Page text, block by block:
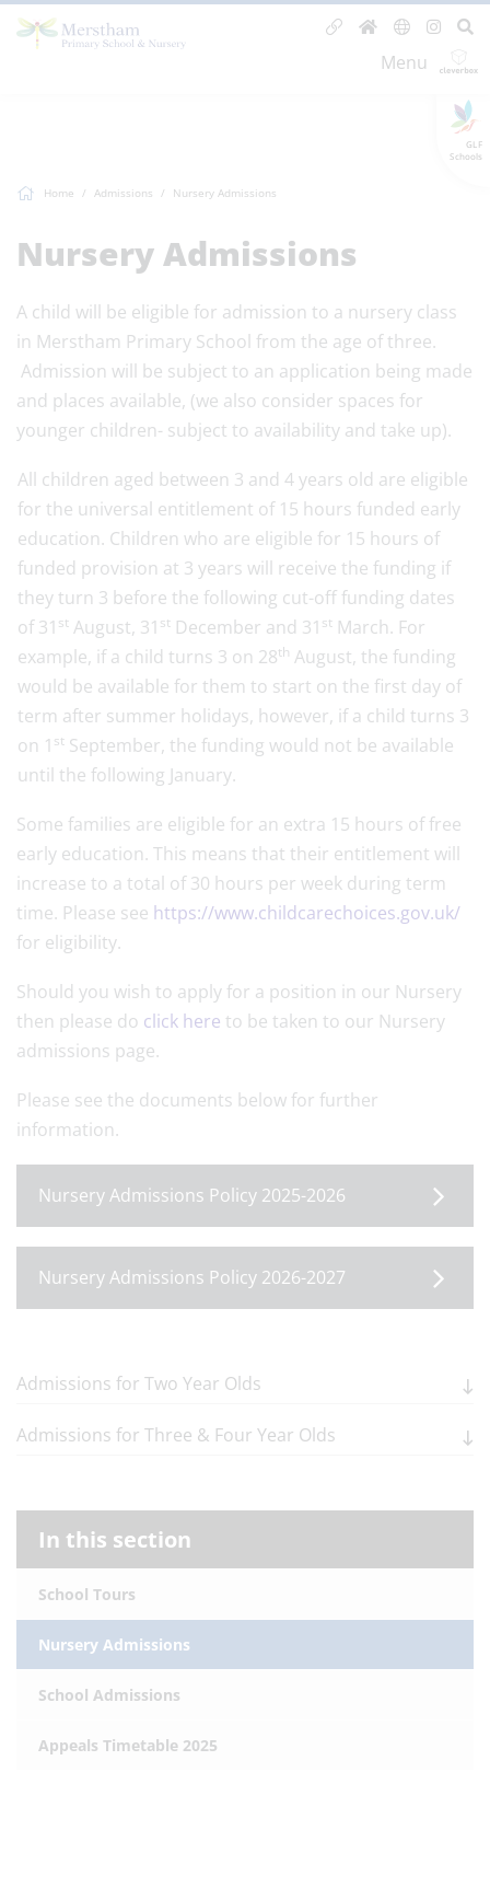
GLF
Schools
Menu
Home Admissions Nursery Admissions
Nursery Admissions
A child will be eligible for admission to a nursery class
in Merstham Primary School from the age of three.
Admission will be subject to an application being made
and places available, (we also consider spaces for
younger children- subject to availability and take up).
All children aged between 3 and 4 years old are eligible
for the universal entitlement of 15 hours funded early
education. Children who are eligible for 15 hours of
funded provision at 3 years will receive the funding if
they turn 3 before the following cut-off funding dates
of 31 stAugust, 31 stDecember and 31 stMarch. For
example, if a child turns 3 on 28th August, the funding
would be available for them to start on the first day of
term after summer holidays, however, if a child turns 3
on 1 stSeptember, the funding would not be available
until the following January.
Some families are eligible for an extra 15 hours of free
early education. This means that their entitlement will
increase to a total of 30 hours per week during term
time. Please see https://www.childcarechoices.gov.uk/
for eligibility.
Should you wish to apply for a position in our Nursery
then please do click here to be taken to our Nursery
admissions page.
Please see the documents below for further
information.
Nursery Admissions Policy 2025-2026
Nursery Admissions Policy 2026-2027
Admissions for Two Year Olds
Admissions for Three & Four Year Olds
In this section
School Tours
Nursery Admissions
School Admissions
Appeals Timetable 2025